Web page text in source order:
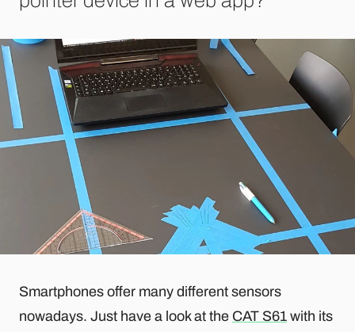
Smartphones offer many different sensors
nowadays. Just have a look at the CAT S61 with its